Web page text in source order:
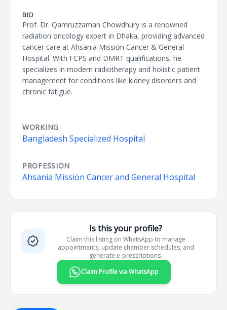
BIO
Prof. Dr. Qamruzzaman Chowdhury is a renowned
radiation oncology expert in Dhaka, providing advanced
cancer care at Ahsania Mission Cancer & General
Hospital. With FCPS and DMRT qualifications, he
specializes in modern radiotherapy and holistic patient
management for conditions like kidney disorders and
chronic fatigue.
WORKING
Bangladesh Specialized Hospital
PROFESSION
Ahsania Mission Cancer and General Hospital
Is this your profile?
Claim this listing on WhatsApp to manage
appointments, update chamber schedules, and
generate e-prescriptions.
Claim Profile via WhatsApp